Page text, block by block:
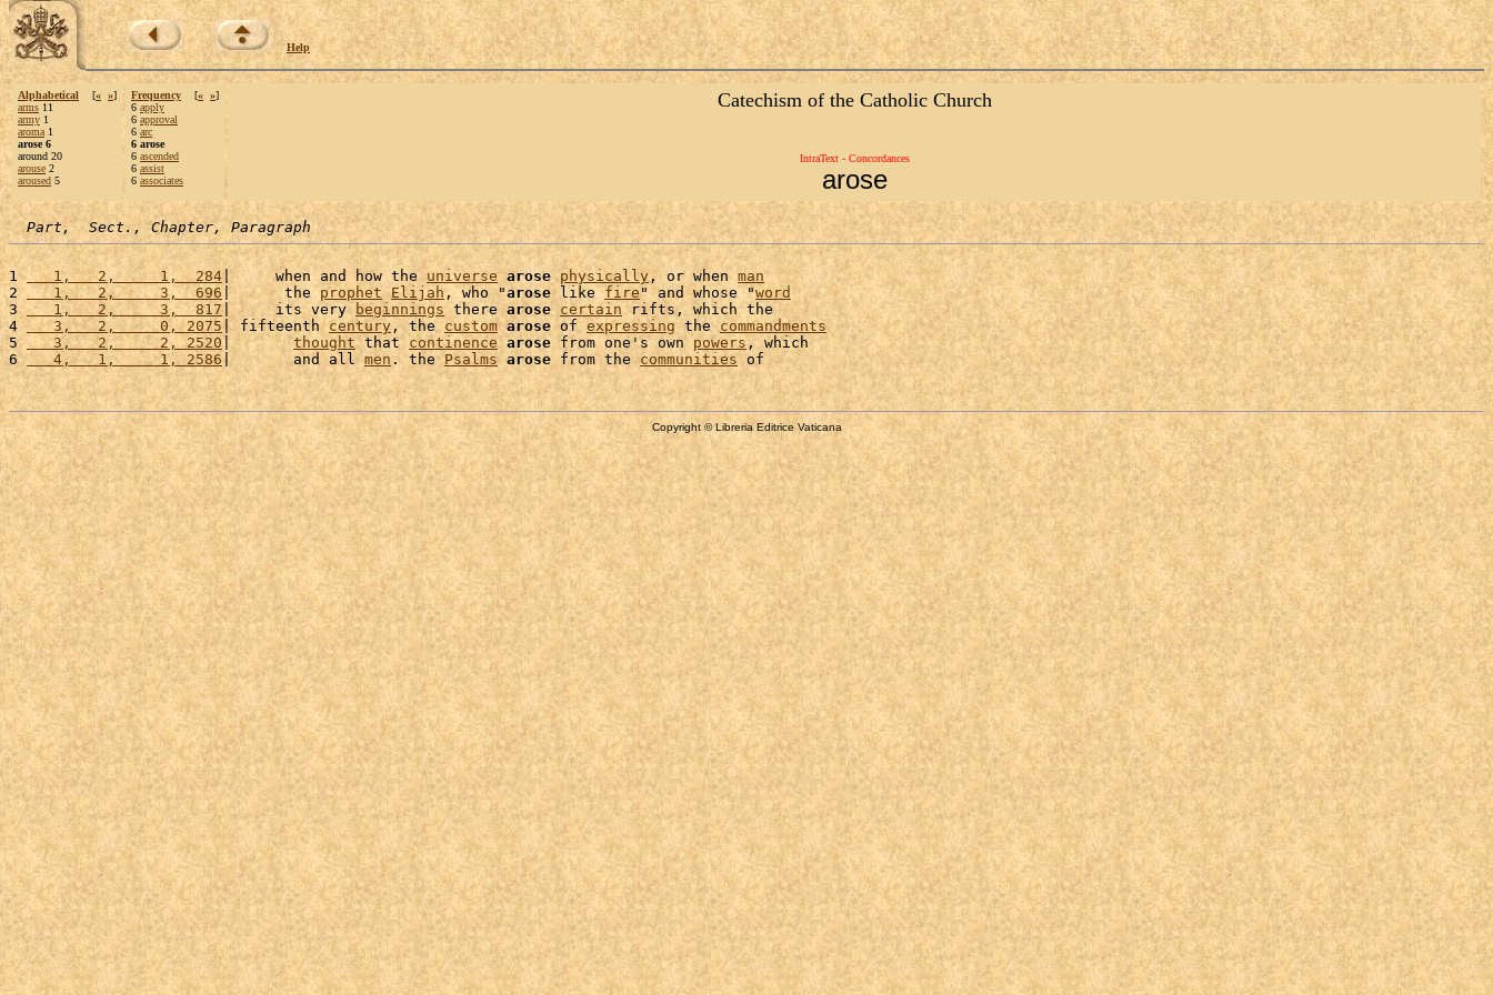
Help
Alphabetical [« »]
arms 11
army 1
aroma 1
arose 6
around 20
arouse 2
aroused 5
Frequency [« »]
6 apply
6 approval
6 arc
6 arose
6 ascended
6 assist
6 associates
Catechism of the Catholic Church
IntraText - Concordances
arose
Part,  Sect., Chapter, Paragraph
1
   1,   2,     1,  284
|     when and how the universe arose physically , or when man
2
   1,   2,     3,  696
|      the prophet Elijah , who "arose like fire " and whose "word
3
   1,   2,     3,  817
|     its very beginnings there arose certain rifts, which the
4
   3,   2,     0, 2075
| fifteenth century , the custom arose of expressing the commandments
5
   3,   2,     2, 2520
| thought that continence arose from one's own powers, which
6
   4,   1,     1, 2586
|       and all men . the Psalms arose from the communities
Copyright © Libreria Editrice Vaticana